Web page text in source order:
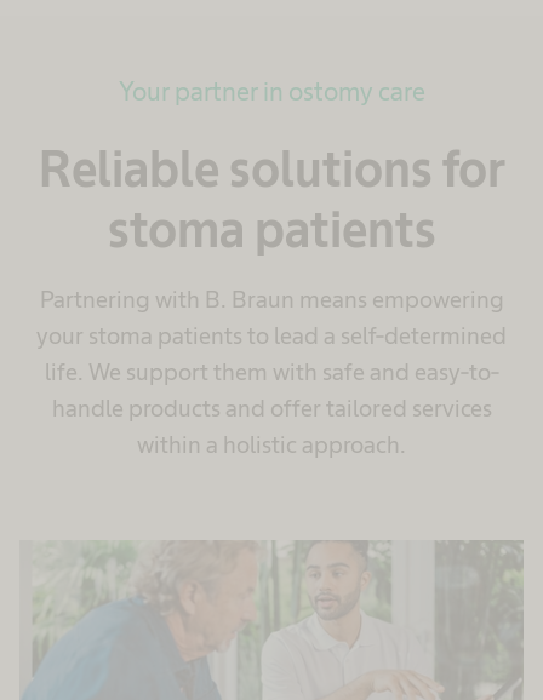
Your partner in ostomy care
Reliable solutions for
stoma patients
Partnering with B. Braun means empowering
your stoma patients to lead a self-determined
life. We support them with safe and easy-to-
handle products and offer tailored services
within a holistic approach.